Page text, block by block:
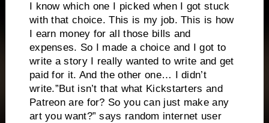
I know which one I picked when I got stuck
with that choice. This is my job. This is how
I earn money for all those bills and
expenses. So I made a choice and I got to
write a story I really wanted to write and get
paid for it. And the other one… I didn’t
write.”But isn’t that what Kickstarters and
Patreon are for? So you can just make any
art you want?” says random internet user